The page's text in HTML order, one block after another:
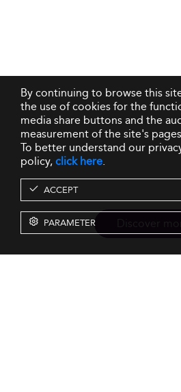
By continuing to browse this
the use of cookies for the
media share buttons and the
measurement of the site's
To better understand our
policy,click here.
ACCEPT
PARAMETER